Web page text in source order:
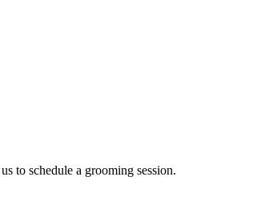
to schedule a grooming session.